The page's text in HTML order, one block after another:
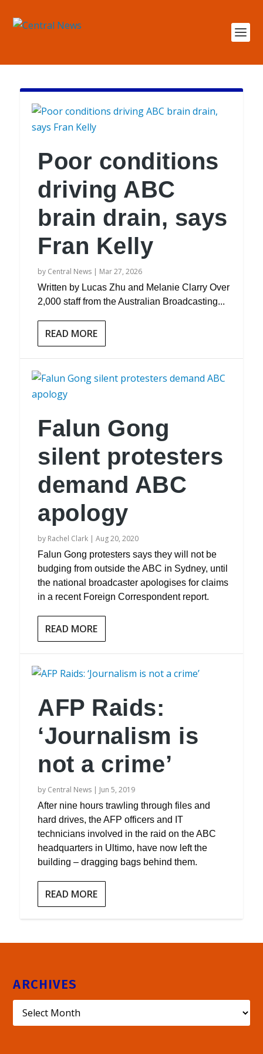
Poor conditions
driving ABC
brain drain, says
Fran Kelly
by Central News | Mar 27, 2026
Written by Lucas Zhu and Melanie Clarry Over
2,000 staff from the Australian Broadcasting...
READ MORE
Falun Gong
silent protesters
demand ABC
apology
by Rachel Clark |Aug 20, 2020
Falun Gong protesters says they will not be
budging from outside the ABC in Sydney, until
the national broadcaster apologises for claims
in a recent Foreign Correspondent report.
READ MORE
AFP Raids:
‘Journalism is
not a crime’
by Central News | Jun 5, 2019
After nine hours trawling through files and
hard drives, the AFP officers and IT
technicians involved in the raid on the ABC
headquarters in Ultimo, have now left the
building – dragging bags behind them.
READ MORE
ARCHIVES